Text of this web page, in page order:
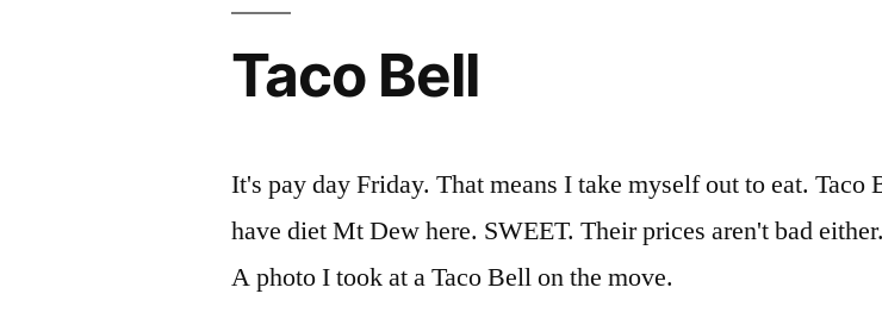
Taco Bell
It's pay day Friday. That means I take myself out to eat. Taco
have diet Mt Dew here. SWEET. Their prices aren't bad
A photo I took at a Taco Bell on the move.